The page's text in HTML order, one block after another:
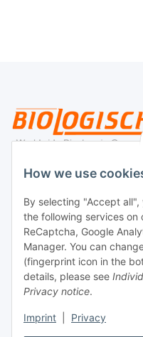
How we use
By selecting "Accept
the following services on
ReCaptcha, Google
Manager. You can
(fingerprint icon in the
details, please see
Privacy notice.
Imprint Privacy
Legal
Payment